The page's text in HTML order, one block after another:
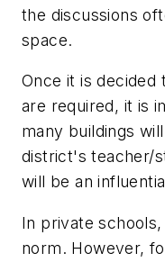
the discussions
space.
Once it is decided
are required, it is
many buildings
district's teacher/
will be an
In private
norm. However,